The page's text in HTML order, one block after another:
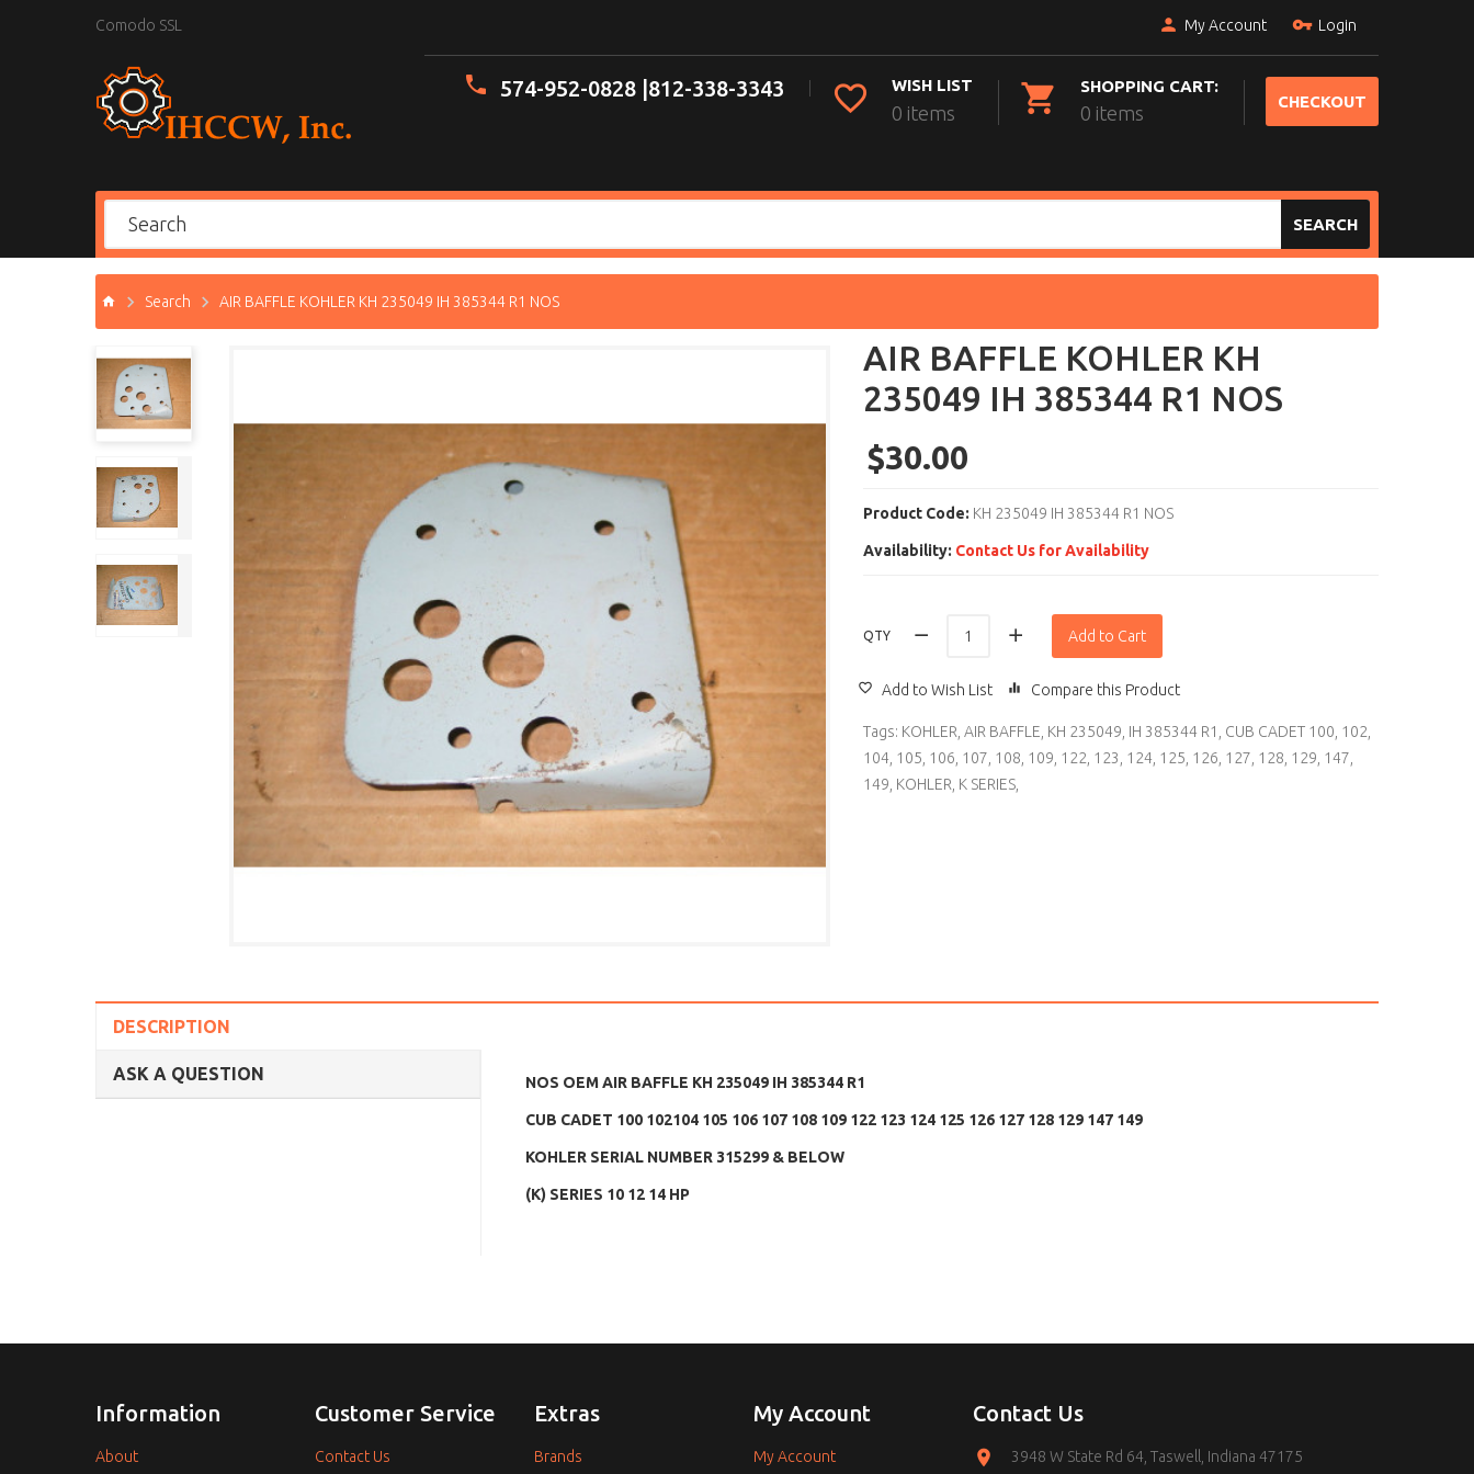
Comodo SSL My Account Login
CHECKOUT
SHOPPING CART:
0 items
WISH LIST
0 items
574-952-0828 | 812-338-3343
SEARCH
Search AIR BAFFLE KOHLER KH 235049 IH 385344 R1 NOS
AIR BAFFLE KOHLER KH
235049 IH 385344 R1 NOS
$30.00
Product Code: KH 235049 IH 385344 R1 NOS
Availability: Contact Us for Availability
QTY Add to Cart
Add to Wish List Compare this Product
Tags: KOHLER AIR BAFFLE KH 235049 IH 385344 R1 CUB CADET 100 102
104 105 106 107 108 109 122 123 124 125 126 127 128 129 147
149 KOHLER K SERIES
DESCRIPTION
ASK A QUESTION NOS OEM AIR BAFFLE KH 235049 IH 385344 R1
CUB CADET 100 102104 105 106 107 108 109 122 123 124 125 126 127 128 129 147 149
KOHLER SERIAL NUMBER 315299 & BELOW
(K) SERIES 10 12 14 HP
Information
About
Customer Service
Contact Us
Extras
Brands
My Account
My Account
Contact Us
3948 W State Rd 64, Taswell, Indiana 47175